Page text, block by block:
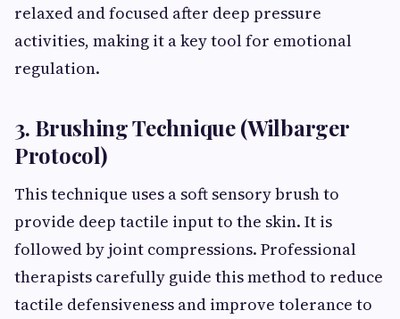
relaxed and focused after deep pressure
activities, making it a key tool for emotional
regulation.
3. Brushing Technique (Wilbarger
Protocol)
This technique uses a soft sensory brush to
provide deep tactile input to the skin. It is
followed by joint compressions. Professional
therapists carefully guide this method to reduce
tactile defensiveness and improve tolerance to